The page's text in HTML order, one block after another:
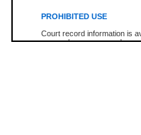
PROHIBITED USE
Court record information is
research purposes and may